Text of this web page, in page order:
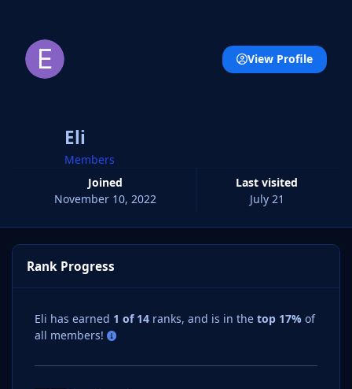
Eli
Members
Joined
November 10, 2022
Last visited
July 21
View Profile
Rank Progress
Eli has earned 1 of 14 ranks, and is in the top 17% of
all members!